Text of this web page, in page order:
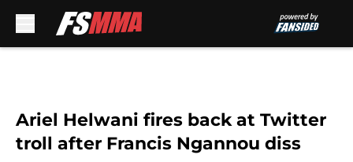
Ariel Helwani fires back at Twitter
troll after Francis Ngannou diss